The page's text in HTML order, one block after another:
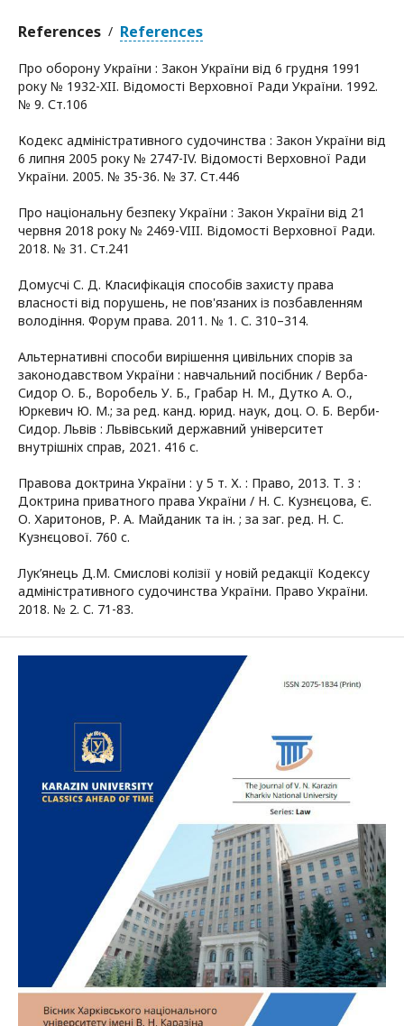
References / References
Про оборону України : Закон України від 6 грудня 1991
року № 1932-XII. Відомості Верховної Ради України. 1992.
№ 9. Ст.106
Кодекс адміністративного судочинства : Закон України від
6 липня 2005 року № 2747-IV. Відомості Верховної Ради
України. 2005. № 35-36. № 37. Ст.446
Про національну безпеку України : Закон України від 21
червня 2018 року № 2469-VIII. Відомості Верховної Ради.
2018. № 31. Ст.241
Домусчі С. Д. Класифікація способів захисту права
власності від порушень, не пов'язаних із позбавленням
володіння. Форум права. 2011. № 1. С. 310–314.
Альтернативні способи вирішення цивільних спорів за
законодавством України : навчальний посібник / Верба-
Сидор О. Б., Воробель У. Б., Грабар Н. М., Дутко А. О.,
Юркевич Ю. М.; за ред. канд. юрид. наук, доц. О. Б. Верби-
Сидор. Львів : Львівський державний університет
внутрішніх справ, 2021. 416 с.
Правова доктрина України : у 5 т. Х. : Право, 2013. Т. 3 :
Доктрина приватного права України / Н. С. Кузнєцова, Є.
О. Харитонов, Р. А. Майданик та ін. ; за заг. ред. Н. С.
Кузнєцової. 760 с.
Лук’янець Д.М. Смислові колізії у новій редакції Кодексу
адміністративного судочинства України. Право України.
2018. № 2. С. 71-83.